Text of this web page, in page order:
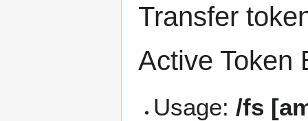
Transfer
Active Token
Usage:/fs